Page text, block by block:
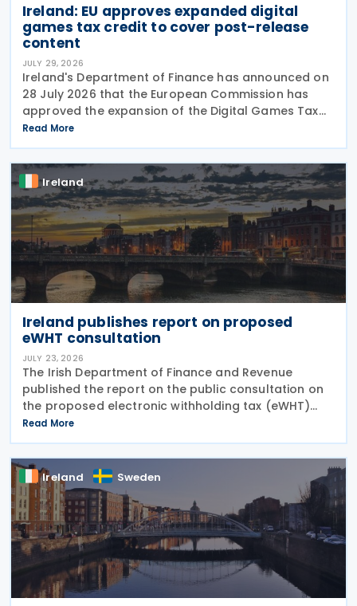
Ireland: EU approves expanded digital
games tax credit to cover post-release
content
JULY 29, 2026
Ireland's Department of Finance has announced on
28 July 2026 that the European Commission has
approved the expansion of the Digital Games Tax
Credit. As announced in Budget 2026, the 32% tax
credit has been extended until 31 December 2031
and
Read More
Ireland
Ireland publishes report on proposed
eWHT consultation
JULY 23, 2026
The Irish Department of Finance and Revenue
published the report on the public consultation on
the proposed electronic withholding tax (eWHT)
model on 22 July 2026. The consultation, which ran
from 5 December 2025 , invited views from
businesses,
Read More
Ireland Sweden